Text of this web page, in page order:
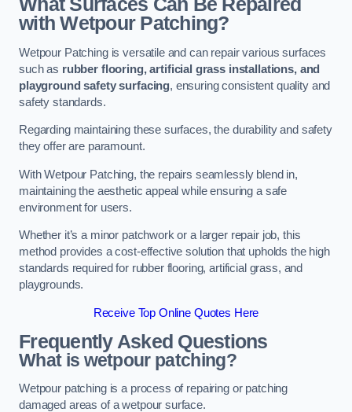
What Surfaces Can Be Repaired
with Wetpour Patching?
Wetpour Patching is versatile and can repair various surfaces
such as rubber flooring, artificial grass installations, and
playground safety surfacing, ensuring consistent quality and
safety standards.
Regarding maintaining these surfaces, the durability and safety
they offer are paramount.
With Wetpour Patching, the repairs seamlessly blend in,
maintaining the aesthetic appeal while ensuring a safe
environment for users.
Whether it’s a minor patchwork or a larger repair job, this
method provides a cost-effective solution that upholds the high
standards required for rubber flooring, artificial grass, and
playgrounds.
Receive Top Online Quotes Here
Frequently Asked Questions
What is wetpour patching?
Wetpour patching is a process of repairing or patching
damaged areas of a wetpour surface.